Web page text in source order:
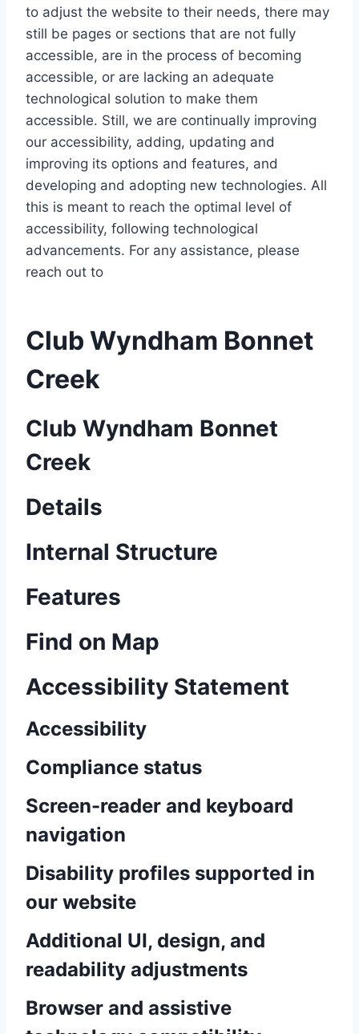
to adjust the website to their needs, there may
still be pages or sections that are not fully
accessible, are in the process of becoming
accessible, or are lacking an adequate
technological solution to make them
accessible. Still, we are continually improving
our accessibility, adding, updating and
improving its options and features, and
developing and adopting new technologies. All
this is meant to reach the optimal level of
accessibility, following technological
advancements. For any assistance, please
reach out to
Club Wyndham Bonnet
Creek
Club Wyndham Bonnet
Creek
Details
Internal Structure
Features
Find on Map
Accessibility Statement
Accessibility
Compliance status
Screen-reader and keyboard
navigation
Disability profiles supported in
our website
Additional UI, design, and
readability adjustments
Browser and assistive